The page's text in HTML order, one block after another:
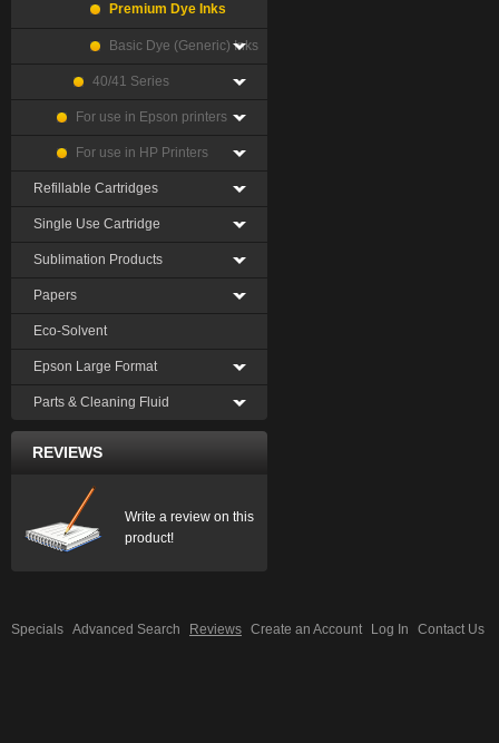
Premium Dye Inks
Basic Dye (Generic) Inks
40/41 Series
For use in Epson printers
For use in HP Printers
Refillable Cartridges
Single Use Cartridge
Sublimation Products
Papers
Eco-Solvent
Epson Large Format
Parts & Cleaning Fluid
REVIEWS
Write a review on this
product!
Specials Advanced Search Reviews Create an Account Log In Contact Us